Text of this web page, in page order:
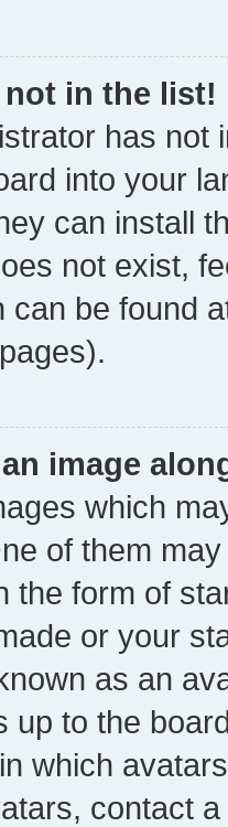
in the list!
has not
into your
can install
not exist,
can be found
image
which
of them
the form of
or your
as an
up to the
which
contact